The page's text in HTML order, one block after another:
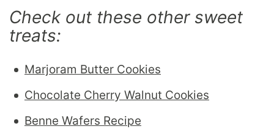
Check out these other sweet
treats:
Marjoram Butter Cookies
Chocolate Cherry Walnut Cookies
Benne Wafers Recipe